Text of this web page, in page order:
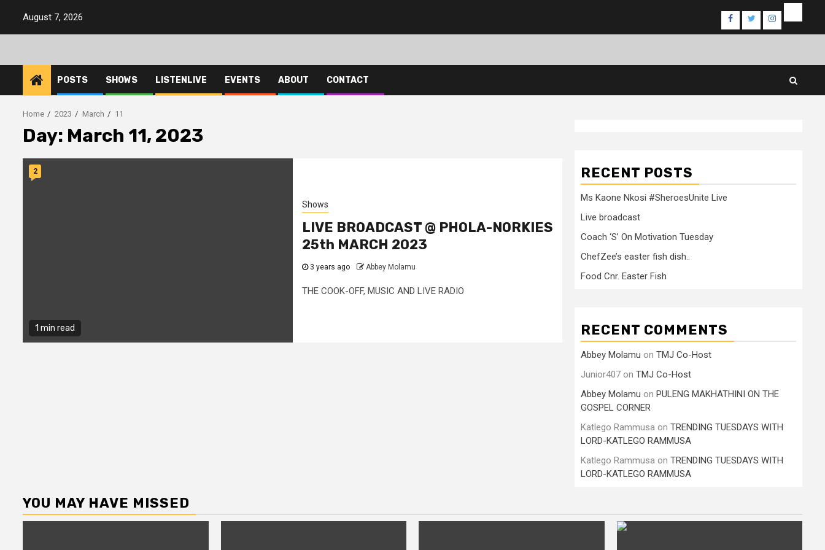
content
August 7, 2026 Facebook
TwitterInstagram
POSTS SHOWS LISTENLIVE EVENTS ABOUT CONTACT
Home 2023 March 11
Day: March 11, 2023
1 min read
2
Shows
LIVE BROADCAST @ PHOLA-NORKIES
25th MARCH 2023
3 years ago Abbey Molamu
THE COOK-OFF, MUSIC AND LIVE RADIO
RECENT POSTS
Ms Kaone Nkosi #SheroesUnite Live
Live broadcast
Coach ‘S’ On Motivation Tuesday
ChefZee’s easter fish dish..
Food Cnr. Easter Fish
RECENT COMMENTS
Abbey Molamu on TMJ Co-Host
Junior407 on TMJ Co-Host
Abbey Molamu on PULENG MAKHATHINI ON THE
GOSPEL CORNER
Katlego Rammusa on TRENDING TUESDAYS WITH
LORD-KATLEGO RAMMUSA
Katlego Rammusa on TRENDING TUESDAYS WITH
LORD-KATLEGO RAMMUSA
YOU MAY HAVE MISSED